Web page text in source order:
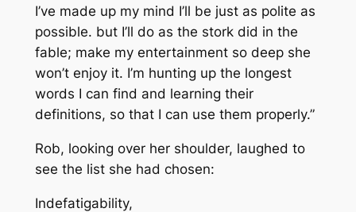
I’ve made up my mind I’ll be just as polite as
possible. but I’ll do as the stork did in the
fable; make my entertainment so deep she
won’t enjoy it. I’m hunting up the longest
words I can find and learning their
definitions, so that I can use them properly.”
Rob, looking over her shoulder, laughed to
see the list she had chosen:
Indefatigability,